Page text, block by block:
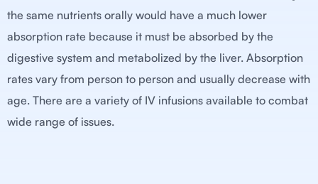
the same nutrients orally would have a much lower
absorption rate because it must be absorbed by the
digestive system and metabolized by the liver. Absorption
rates vary from person to person and usually decrease with
age. There are a variety of IV infusions available to combat
wide range of issues.